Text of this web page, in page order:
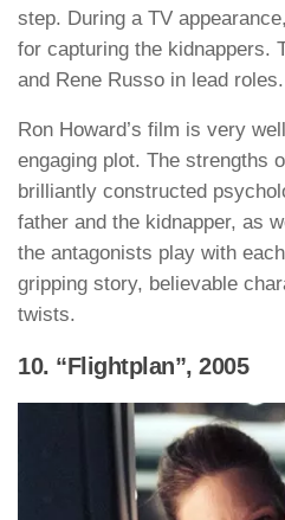
step. During a TV
for capturing the kidnappers.
and Rene Russo in lead roles.
Ron Howard’s film is very
engaging plot. The strengths
brilliantly constructed
father and the kidnapper, as
the antagonists play with
gripping story, believable
twists.
10. “Flightplan”, 2005